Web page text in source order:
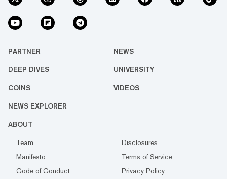
PARTNER NEWS
DEEP DIVES UNIVERSITY
COINS VIDEOS
NEWS EXPLORER
ABOUT
Team
Disclosures
Manifesto
Terms of Service
Code of Conduct
Privacy Policy